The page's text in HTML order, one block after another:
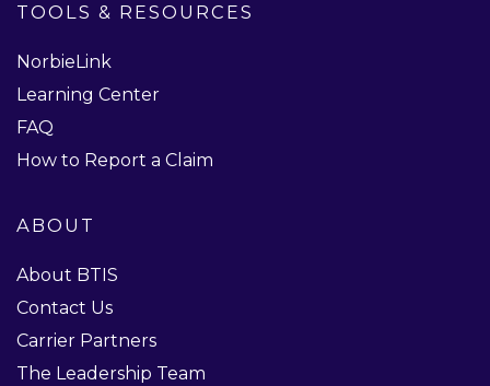
TOOLS & RESOURCES
NorbieLink
Learning Center
FAQ
How to Report a Claim
ABOUT
About BTIS
Contact Us
Carrier Partners
The Leadership Team